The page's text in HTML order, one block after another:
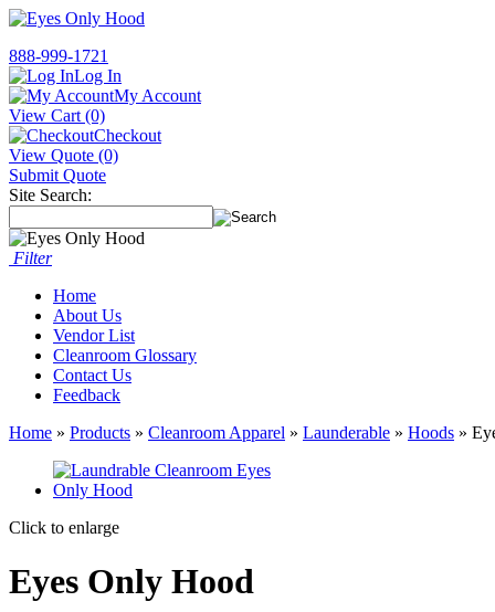
888-999-1721
Log In
My Account
View Cart (0)
Checkout
View Quote (0)
Submit Quote
Site Search:
Filter
Home
About Us
Vendor List
Cleanroom Glossary
Contact Us
Feedback
Home » Products » Cleanroom Apparel » Launderable » Hoods »
Click to enlarge
Eyes Only Hood